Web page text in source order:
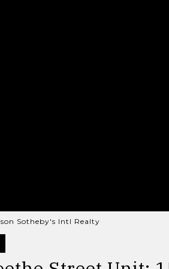
Sotheby's Intl Realty